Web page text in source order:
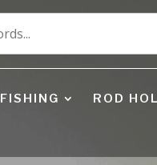
FISHING ROD